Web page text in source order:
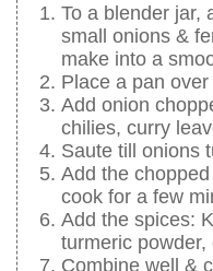
To a blender jar,
small onions &
make into a
Place a pan
Add onion
chilies, curry
Saute till onions
Add the
cook for a few
Add the spices:
turmeric
Combine well &